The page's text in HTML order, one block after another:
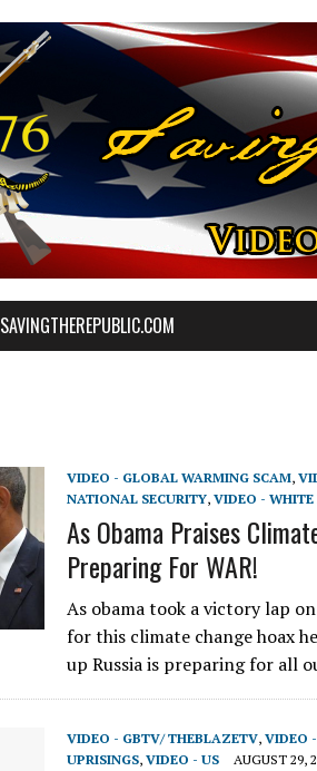
SAVINGTHEREPUBLIC.COM
VIDEO - GLOBAL WARMING SCAM,
NATIONAL SECURITY, VIDEO - WHITE
As Obama Praises
Preparing For WAR!
As obama took a victory lap
for this climate change hoax
up Russia is preparing for all
VIDEO - GBTV/ THEBLAZETV, VIDEO
UPRISINGS, VIDEO - US AUGUST 29,